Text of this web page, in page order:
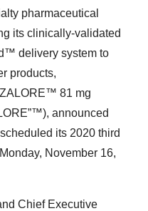
pharmaceutical
its clinically-validated
delivery system to
products,
81 mg
announced
its 2020 third
November 16,
Chief Executive